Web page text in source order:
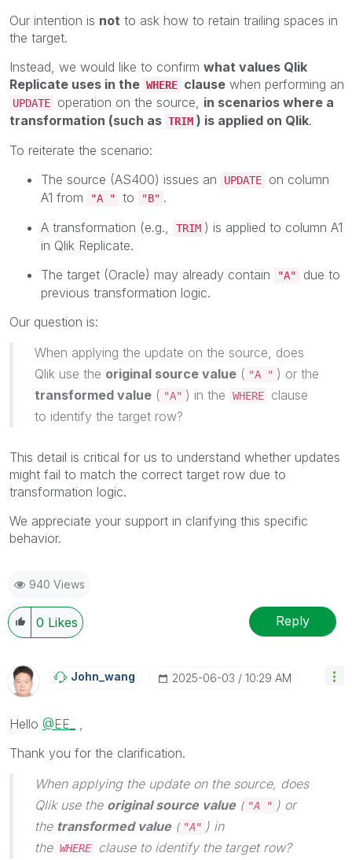
Our intention is not to ask how to retain trailing spaces in
the target.
Instead, we would like to confirm what values Qlik
Replicate uses in the WHERE clause when performing an
UPDATE operation on the source, in scenarios where a
transformation (such as TRIM ) is applied on Qlik.
To reiterate the scenario:
The source (AS400) issues an
UPDATE
on column
A1 from
"A " to "B" .
A transformation (e.g.,
TRIM ) is applied to column A1
in Qlik Replicate.
The target (Oracle) may already contain
"A"
due to
previous transformation logic.
Our question is:
When applying the update on the source, does
Qlik use the original source value ( "A " ) or the
transformed value ( "A" ) in the WHERE
clause
to identify the target row?
This detail is critical for us to understand whether updates
might fail to match the correct target row due to
transformation logic.
We appreciate your support in clarifying this specific
behavior.
940 Views
0 Likes Reply
John_wang ‎2025-06-03 10:29 AM
Hello @EE_
Thank you for the clarification.
When applying the update on the source, does
Qlik use the original source value( "A " ) or
the transformed value( "A" ) in
the WHERE clause to identify the target row?